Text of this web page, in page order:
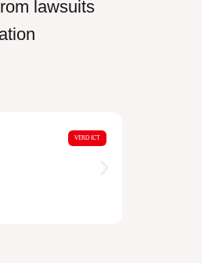
lawsuits
VERDICT